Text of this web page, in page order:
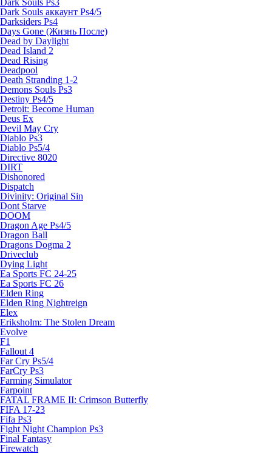
Dark Souls Ps3
Dark Souls аккаунт Ps4/5
Darksiders Ps4
Days Gone (Жизнь После)
Dead by Daylight
Dead Island 2
Dead Rising
Deadpool
Death Stranding 1-2
Demons Souls Ps3
Destiny Ps4/5
Detroit: Become Human
Deus Ex
Devil May Cry
Diablo Ps3
Diablo Ps5/4
Directive 8020
DIRT
Dishonored
Dispatch
Divinity: Original Sin
Dont Starve
DOOM
Dragon Age Ps4/5
Dragon Ball
Dragons Dogma 2
Driveclub
Dying Light
Ea Sports FC 24-25
Ea Sports FC 26
Elden Ring
Elden Ring Nightreign
Elex
Eriksholm: The Stolen Dream
Evolve
F1
Fallout 4
Far Cry Ps5/4
FarCry Ps3
Farming Simulator
Farpoint
FATAL FRAME II: Crimson Butterfly
FIFA 17-23
Fifa Ps3
Fight Night Champion Ps3
Final Fantasy
Firewatch